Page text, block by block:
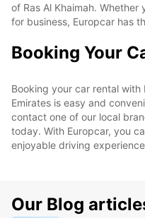
of Ras Al Khaimah.
for business, Europcar has
Booking Your
Booking your car rental with
Emirates is easy and
contact one of our local
today. With Europcar, you
enjoyable driving
Our Blog